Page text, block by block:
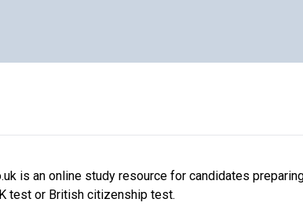
is an online study resource for candidates
test or British citizenship test.